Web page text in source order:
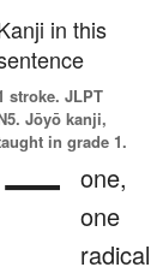
in this
stroke. JLPT
Jōyō kanji,
in grade 1.
一 one,
one
radical